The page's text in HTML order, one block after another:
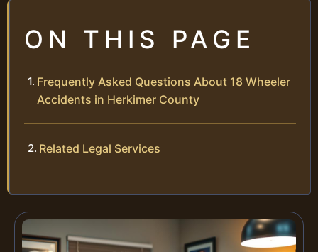
ON THIS PAGE
Frequently Asked Questions About 18 Wheeler
Accidents in Herkimer County
Related Legal Services